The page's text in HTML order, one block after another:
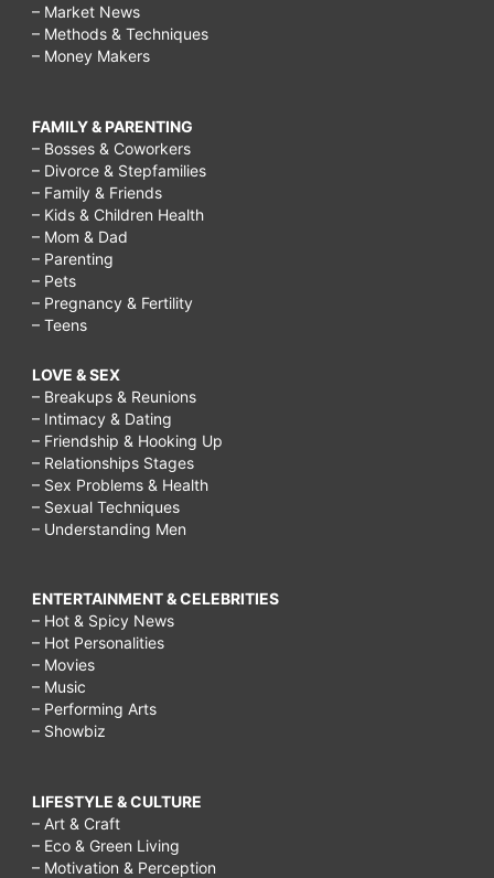
– Market News
– Methods & Techniques
– Money Makers
FAMILY & PARENTING
– Bosses & Coworkers
– Divorce & Stepfamilies
– Family & Friends
– Kids & Children Health
– Mom & Dad
– Parenting
– Pets
– Pregnancy & Fertility
– Teens
LOVE & SEX
– Breakups & Reunions
– Intimacy & Dating
– Friendship & Hooking Up
– Relationships Stages
– Sex Problems & Health
– Sexual Techniques
– Understanding Men
ENTERTAINMENT & CELEBRITIES
– Hot & Spicy News
– Hot Personalities
– Movies
– Music
– Performing Arts
– Showbiz
LIFESTYLE & CULTURE
– Art & Craft
– Eco & Green Living
– Motivation & Perception